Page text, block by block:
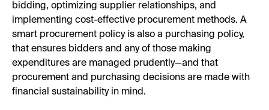
bidding, optimizing supplier relationships, and
implementing cost-effective procurement methods. A
smart procurement policy is also a purchasing policy,
that ensures bidders and any of those making
expenditures are managed prudently—and that
procurement and purchasing decisions are made with
financial sustainability in mind.